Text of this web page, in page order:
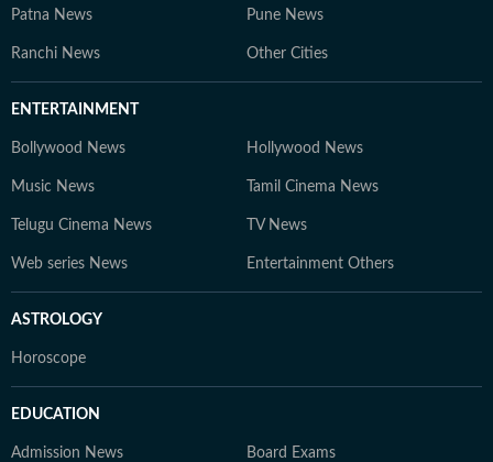
Patna News Pune News
Ranchi News Other Cities
ENTERTAINMENT
Bollywood News Hollywood News
Music News Tamil Cinema News
Telugu Cinema News TV News
Web series News Entertainment Others
ASTROLOGY
Horoscope
EDUCATION
Admission News Board Exams